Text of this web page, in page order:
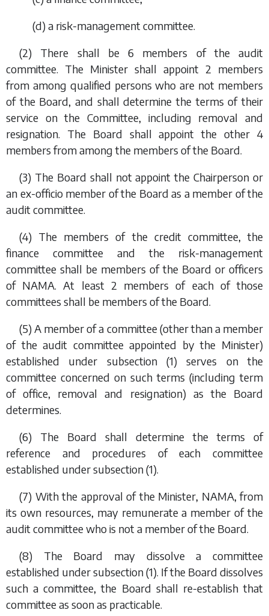
(d) a risk-management committee.
(2) There shall be 6 members of the audit
committee. The Minister shall appoint 2 members
from among qualified persons who are not members
of the Board, and shall determine the terms of their
service on the Committee, including removal and
resignation. The Board shall appoint the other 4
members from among the members of the Board.
(3) The Board shall not appoint the Chairperson or
an ex-officio member of the Board as a member of the
audit committee.
(4) The members of the credit committee, the
finance committee and the risk-management
committee shall be members of the Board or officers
of NAMA. At least 2 members of each of those
committees shall be members of the Board.
(5) A member of a committee (other than a member
of the audit committee appointed by the Minister)
established under subsection (1) serves on the
committee concerned on such terms (including term
of office, removal and resignation) as the Board
determines.
(6) The Board shall determine the terms of
reference and procedures of each committee
established undersubsection (1).
(7) With the approval of the Minister, NAMA, from
its own resources, may remunerate a member of the
audit committee who is not a member of the Board.
(8) The Board may dissolve a committee
established undersubsection (1). If the Board dissolves
such a committee, the Board shall re-establish that
committee as soon as practicable.